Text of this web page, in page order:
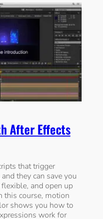
After Effects
that trigger
they can save you
and open up
this course, motion
shows you how to
work for